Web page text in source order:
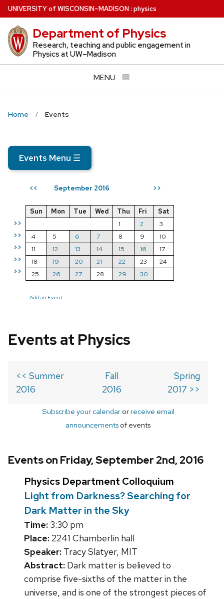
Skip
to
main
content
UNIVERSITYof WISCONSIN–MADISON: physics
Department of Physics
Research, teaching and public engagement in
Physics at UW–Madison
MENU
Home Events
Events Menu ☰
<< September 2016 >>
>>
>>
>>
>>
>>
Sun Mon Tue Wed Thu Fri
Sat
1
2
3
4
5 6 7 8 9
10
11
12 13 14 15 16
17
18
19 20 21 22 23
24
25
26 27 28 29 30
Add an Event
Events at Physics
<< Summer
2016
Fall
2016
Spring
2017 >>
Subscribe your calendarorreceive email
announcements of events
Events on Friday, September 2nd, 2016
Physics Department Colloquium
Light from Darkness? Searching for
Dark Matter in the Sky
Time: 3:30 pm
Place: 2241 Chamberlin hall
Speaker: Tracy Slatyer, MIT
Abstract: Dark matter is believed to
comprise five-sixths of the matter in the
universe, and is one of the strongest pieces of